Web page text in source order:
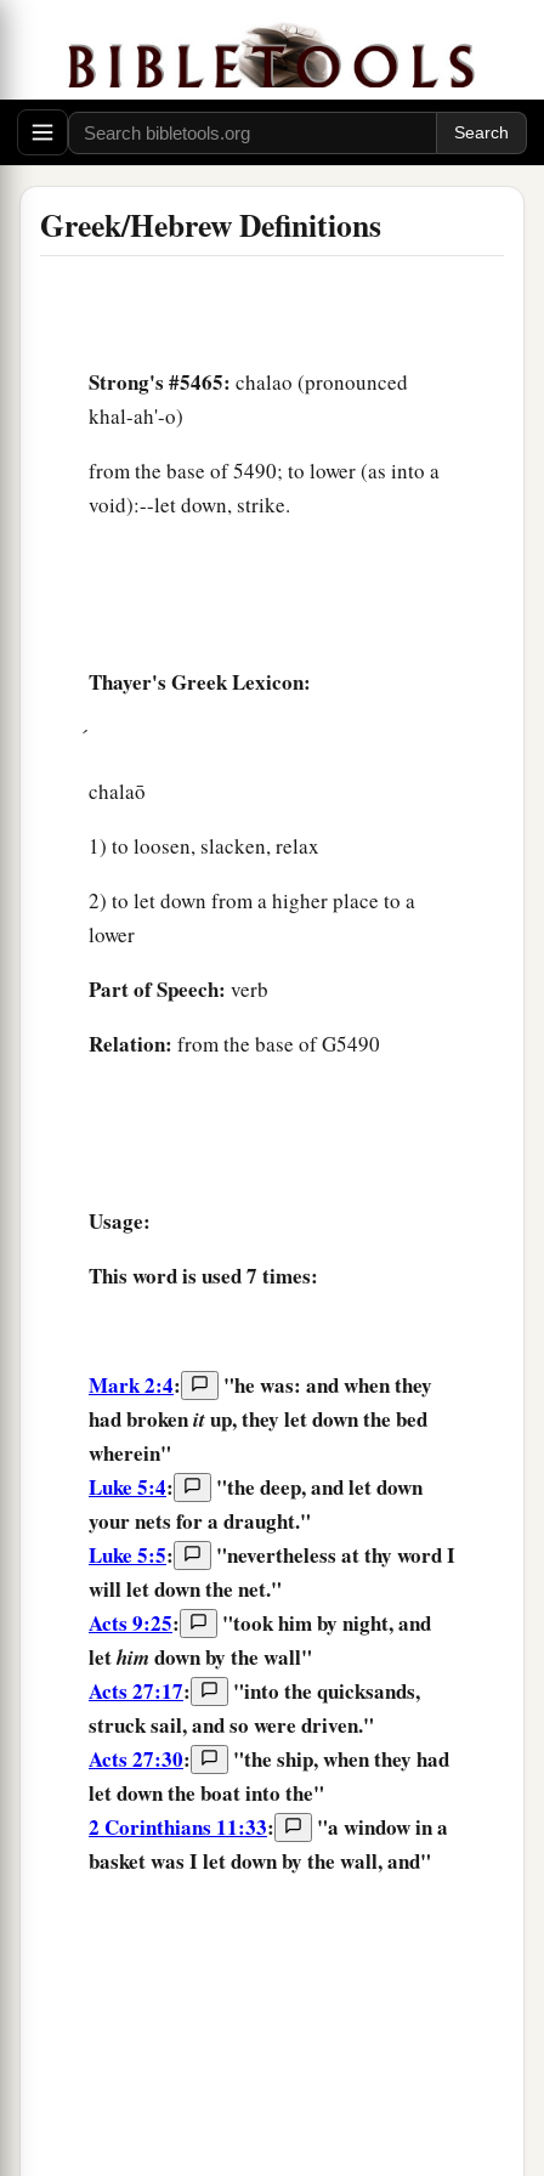
Greek/Hebrew Definitions
Strong's #5465: chalao (pronounced
khal-ah'-o)
from the base of 5490; to lower (as into a
void):--let down, strike.
Thayer's Greek Lexicon:
chalaō
1) to loosen, slacken, relax
2) to let down from a higher place to a
lower
Part of Speech: verb
Relation: from the base of G5490
Usage:
This word is used7 times:
Mark 2:4:
"he was: and when they
had brokenitup,they let downthe bed
wherein"
Luke 5:4: "the deep,andlet down
yournets fora draught."
Luke 5:5: "nevertheless at thy wordI
will let downthe net."
Acts 9:25: "took him by night,and
lethim downby the wall"
Acts 27:17:
"into the quicksands,
struck sail,and so were driven."
Acts 27:30: "the ship, whenthey had
let downthe boat into the"
2 Corinthians 11:33:
"a window in a
basketwas I let downby the wall, and"